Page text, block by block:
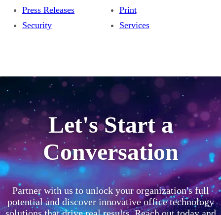
Press Releases
Print
Security
Services
Let's Start a
Conversation
Partner with us to unlock your organization's full
potential and discover innovative office technology